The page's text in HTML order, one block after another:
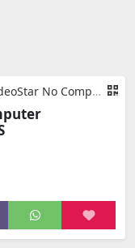
No Computer